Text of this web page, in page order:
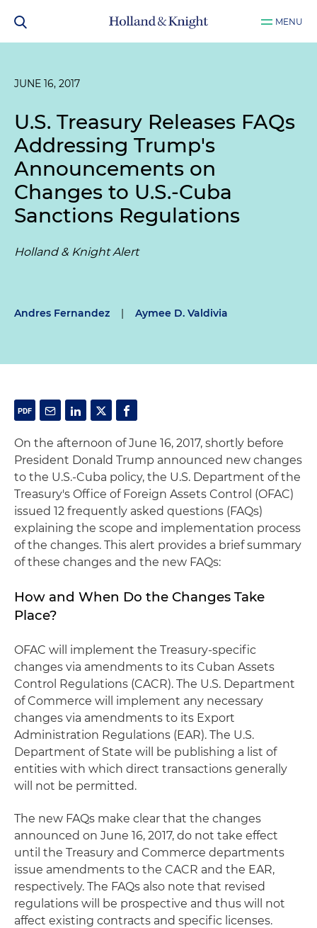
MENU
JUNE 16, 2017
U.S. Treasury Releases FAQs
Addressing Trump's
Announcements on
Changes to U.S.-Cuba
Sanctions Regulations
Holland & Knight Alert
Andres Fernandez | Aymee D. Valdivia
On the afternoon of June 16, 2017, shortly before
President Donald Trump announced new changes
to the U.S.-Cuba policy, the U.S. Department of the
Treasury's Office of Foreign Assets Control (OFAC)
issued 12 frequently asked questions (FAQs)
explaining the scope and implementation process
of the changes. This alert provides a brief summary
of these changes and the new FAQs:
How and When Do the Changes Take
Place?
OFAC will implement the Treasury-specific
changes via amendments to its Cuban Assets
Control Regulations (CACR). The U.S. Department
of Commerce will implement any necessary
changes via amendments to its Export
Administration Regulations (EAR). The U.S.
Department of State will be publishing a list of
entities with which direct transactions generally
will not be permitted.
The new FAQs make clear that the changes
announced on June 16, 2017, do not take effect
until the Treasury and Commerce departments
issue amendments to the CACR and the EAR,
respectively. The FAQs also note that revised
regulations will be prospective and thus will not
affect existing contracts and specific licenses.